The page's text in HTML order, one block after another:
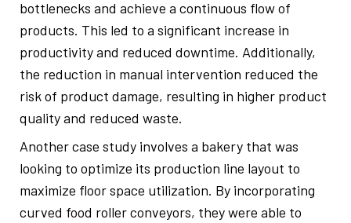
bottlenecks and achieve a continuous flow of
products. This led to a significant increase in
productivity and reduced downtime. Additionally,
the reduction in manual intervention reduced the
risk of product damage, resulting in higher product
quality and reduced waste.
Another case study involves a bakery that was
looking to optimize its production line layout to
maximize floor space utilization. By incorporating
curved food roller conveyors, they were able to